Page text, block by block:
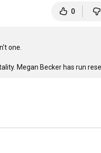
0
one.
Megan Becker has run